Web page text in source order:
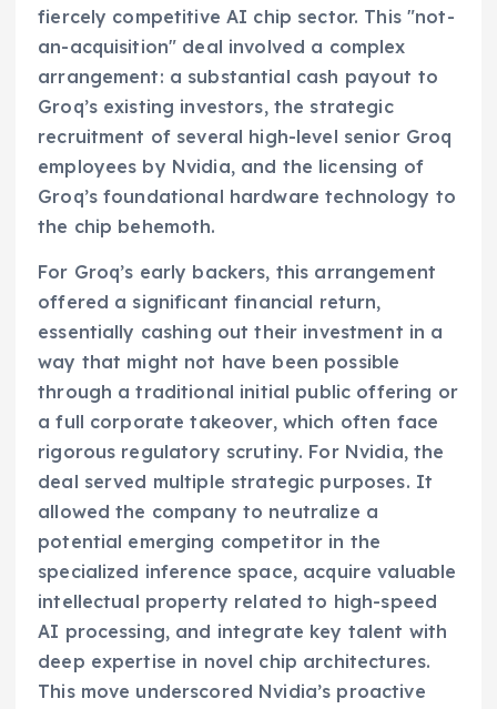
fiercely competitive AI chip sector. This "not-
an-acquisition" deal involved a complex
arrangement: a substantial cash payout to
Groq’s existing investors, the strategic
recruitment of several high-level senior Groq
employees by Nvidia, and the licensing of
Groq’s foundational hardware technology to
the chip behemoth.
For Groq’s early backers, this arrangement
offered a significant financial return,
essentially cashing out their investment in a
way that might not have been possible
through a traditional initial public offering or
a full corporate takeover, which often face
rigorous regulatory scrutiny. For Nvidia, the
deal served multiple strategic purposes. It
allowed the company to neutralize a
potential emerging competitor in the
specialized inference space, acquire valuable
intellectual property related to high-speed
AI processing, and integrate key talent with
deep expertise in novel chip architectures.
This move underscored Nvidia’s proactive